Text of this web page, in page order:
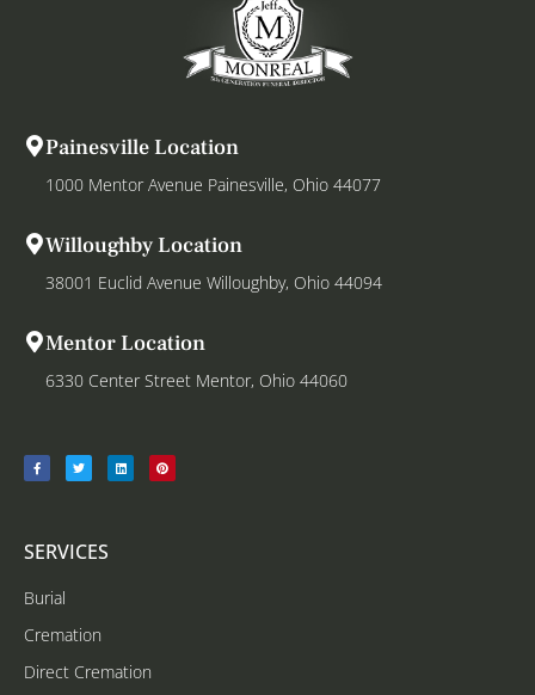
Painesville Location
1000 Mentor Avenue Painesville, Ohio 44077
Willoughby Location
38001 Euclid Avenue Willoughby, Ohio 44094
Mentor Location
6330 Center Street Mentor, Ohio 44060
SERVICES
Burial
Cremation
Direct Cremation